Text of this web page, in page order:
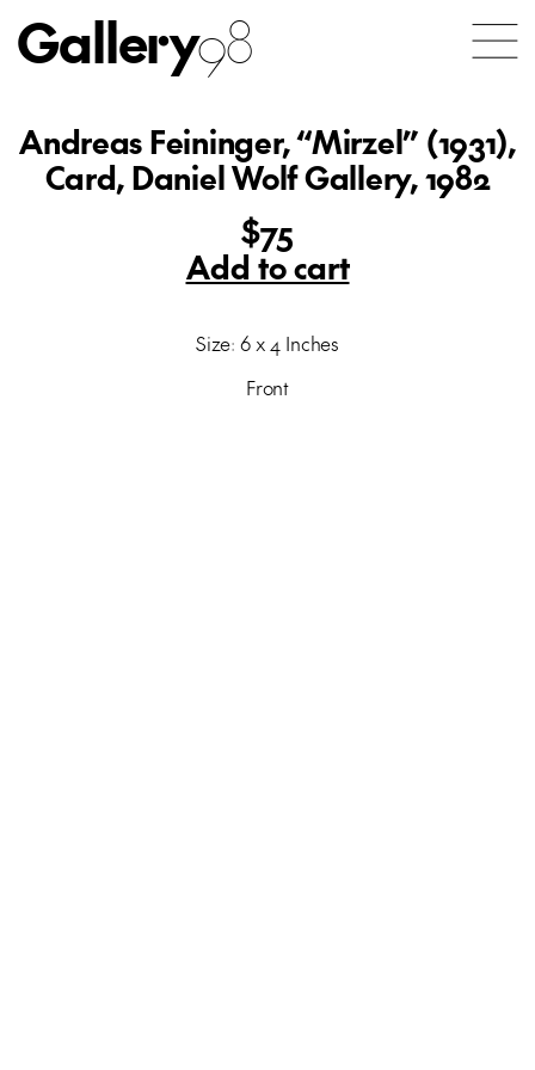
Gallery98
Andreas Feininger, “Mirzel” (1931),
Card, Daniel Wolf Gallery, 1982
$75
Add to cart
Size: 6 x 4 Inches
Front